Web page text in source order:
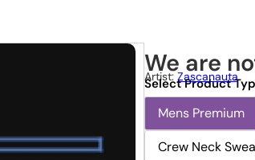
We are
Artist:Zascanauta
Select Product
Mens Premium
Crew Neck